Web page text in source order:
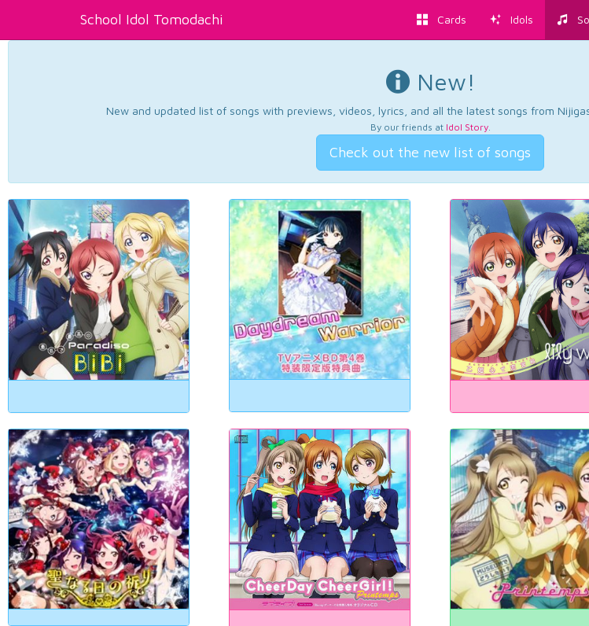
School Idol Tomodachi Cards Idols
New!
New and updated list of songs with previews, videos, lyrics, and all the latest songs from
By our friends at Idol Story.
Check out the new list of songs